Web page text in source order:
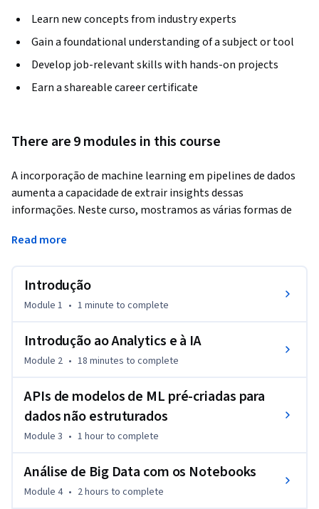
Learn new concepts from industry experts
Gain a foundational understanding of a subject or tool
Develop job-relevant skills with hands-on projects
Earn a shareable career certificate
There are 9 modules in this course
A incorporação de machine learning em pipelines de dados
aumenta a capacidade de extrair insights dessas
informações. Neste curso, mostramos as várias formas de
Cloud. Para casos de pouca ou nenhuma personalização,
learning mais personalizados, vamos apresentar os
Notebooks e o machine learning do BigQuery (BigQuery ML).
No curso, você também vai aprender sobre a produção de
Read more
Introdução
Module 1 • 1 minute to complete
Introdução ao Analytics e à IA
Module 2 • 18 minutes to complete
APIs de modelos de ML pré-criadas para
dados não estruturados
Module 3 • 1 hourto complete
Análise de Big Data com os Notebooks
Module 4 • 2 hours to complete